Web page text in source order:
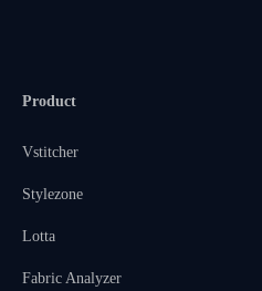
Product
Vstitcher
Stylezone
Lotta
Fabric Analyzer